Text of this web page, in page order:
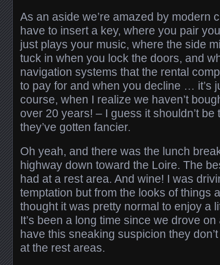
As an aside we’re amazed by modern
have to insert a key, where you pair
just plays your music, where the side
tuck in when you lock the doors, and
navigation systems that the rental
to pay for and when you decline … it’s
course, when I realize we haven’t
over 20 years! – I guess it shouldn’t
they’ve gotten fancier.
Oh yeah, and there was the lunch
highway down toward the Loire. The
had at a rest area. And wine! I was
temptation but from the looks of things
thought it was pretty normal to enjoy a
It’s been a long time since we drove
have this sneaking suspicion they
at the rest areas.